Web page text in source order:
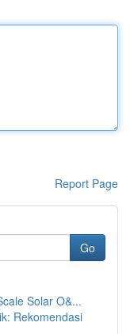
Report Page
Go
Solar O&...
Rekomendasi